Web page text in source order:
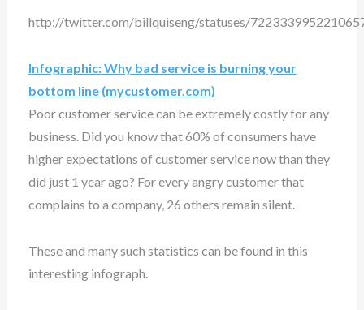
http://twitter.com/billquiseng/statuses/
Infographic: Why bad service is burning your
bottom line (mycustomer.com)
Poor customer service can be extremely costly for any
business. Did you know that 60% of consumers have
higher expectations of customer service now than they
did just 1 year ago? For every angry customer that
complains to a company, 26 others remain silent.
These and many such statistics can be found in this
interesting infograph.